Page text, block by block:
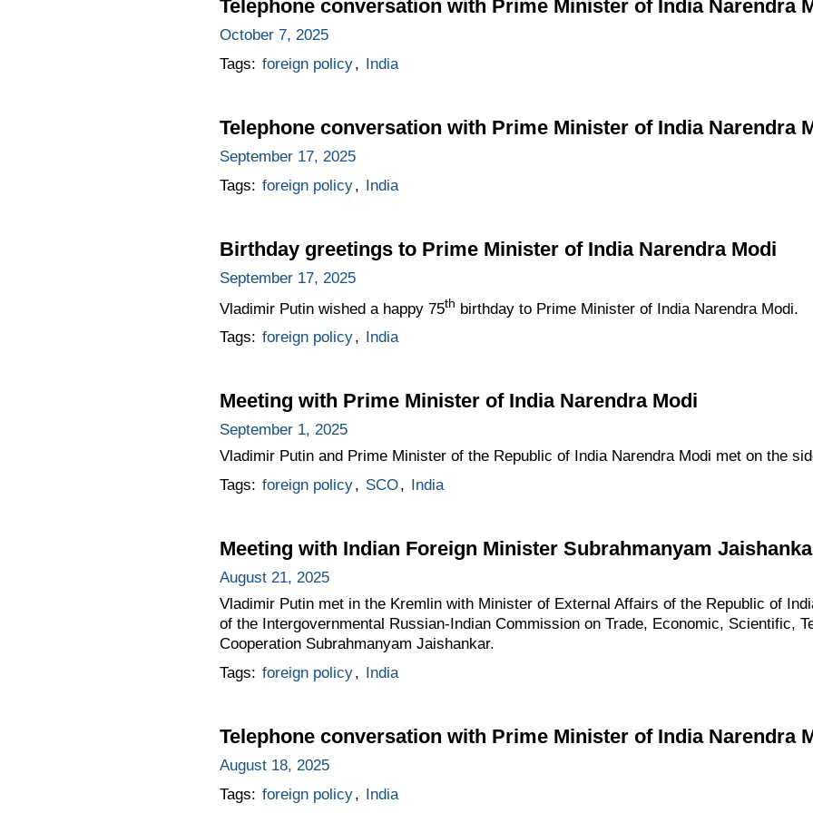
Telephone conversation with Prime Minister of India Narendra
October 7, 2025
Tags: foreign policy, India
Telephone conversation with Prime Minister of India Narendra
September 17, 2025
Tags: foreign policy, India
Birthday greetings to Prime Minister of India Narendra Modi
September 17, 2025
Vladimir Putin wished a happy 75th birthday to Prime Minister of India Narendra Modi.
Tags: foreign policy, India
Meeting with Prime Minister of India Narendra Modi
September 1, 2025
Vladimir Putin and Prime Minister of the Republic of India Narendra Modi met on the
Tags: foreign policy, SCO, India
Meeting with Indian Foreign Minister Subrahmanyam
August 21, 2025
Vladimir Putin met in the Kremlin with Minister of External Affairs of the Republic of
of the Intergovernmental Russian-Indian Commission on Trade, Economic, Scientific,
Cooperation Subrahmanyam Jaishankar.
Tags: foreign policy, India
Telephone conversation with Prime Minister of India Narendra
August 18, 2025
Tags: foreign policy, India